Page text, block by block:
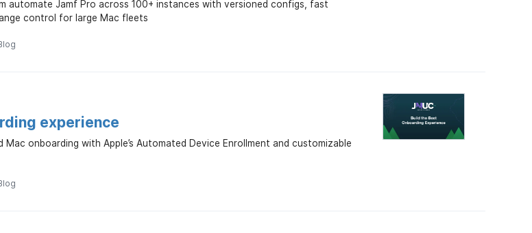
automate Jamf Pro across 100+ instances with versioned configs, fast
control for large Mac fleets
experience
Mac onboarding with Apple’s Automated Device Enrollment and customizable